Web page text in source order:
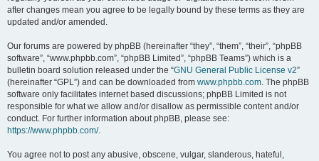
after changes mean you agree to be legally bound by these terms as they are
updated and/or amended.
Our forums are powered by phpBB (hereinafter “they”, “them”, “their”, “phpBB
software”, “www.phpbb.com”, “phpBB Limited”, “phpBB Teams”) which is a
bulletin board solution released under the “GNU General Public License v2”
(hereinafter “GPL”) and can be downloaded from www.phpbb.com. The phpBB
software only facilitates internet based discussions; phpBB Limited is not
responsible for what we allow and/or disallow as permissible content and/or
conduct. For further information about phpBB, please see:
https://www.phpbb.com/.
You agree not to post any abusive, obscene, vulgar, slanderous, hateful,